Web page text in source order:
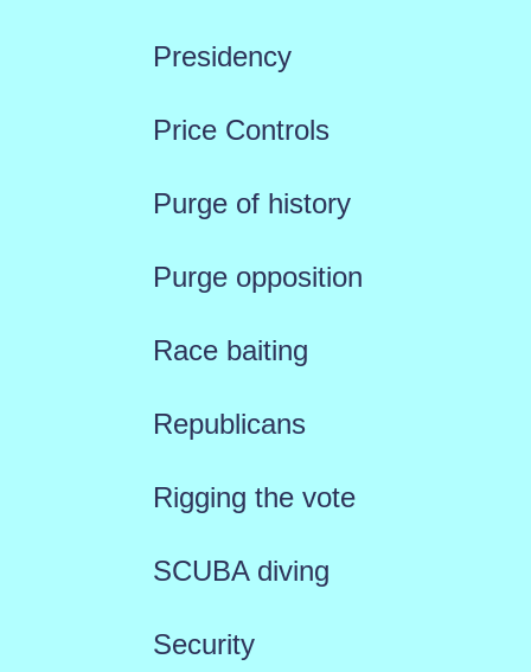
Presidency
Price Controls
Purge of history
Purge opposition
Race baiting
Republicans
Rigging the vote
SCUBA diving
Security